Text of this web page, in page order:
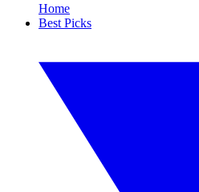
Home
Best Picks